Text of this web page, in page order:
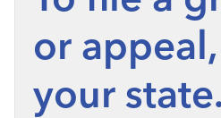
or
your